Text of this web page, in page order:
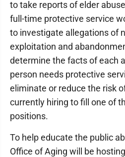
to take reports of elder
full-time protective service
to investigate allegations of
exploitation and
determine the facts of each
person needs protective
eliminate or reduce the risk
currently hiring to fill one of
positions.
To help educate the public
Office of Aging will be